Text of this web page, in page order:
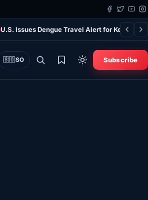
U.S. Issues Dengue Travel Alert for Kenya as
🇸🇴SO Subscribe